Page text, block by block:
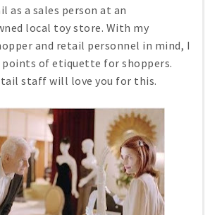
a sales person at an
local toy store. With my
and retail personnel in mind, I
of etiquette for shoppers.
staff will love you for this.